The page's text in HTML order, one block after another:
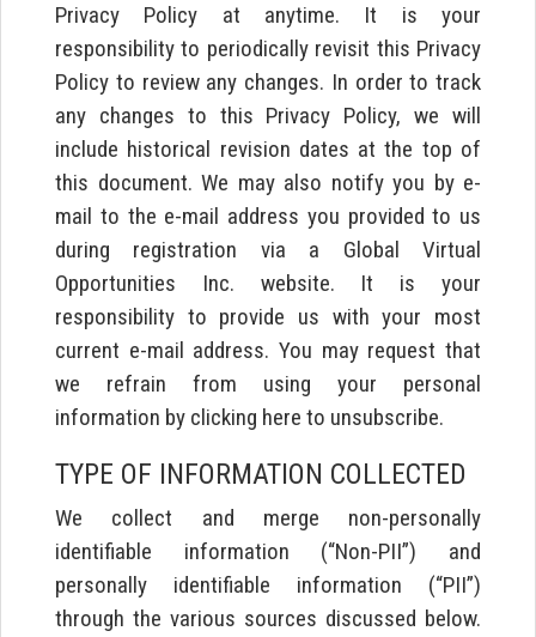
Privacy Policy at anytime. It is your
responsibility to periodically revisit this Privacy
Policy to review any changes. In order to track
any changes to this Privacy Policy, we will
include historical revision dates at the top of
this document. We may also notify you by e-
mail to the e-mail address you provided to us
during registration via a Global Virtual
Opportunities Inc. website. It is your
responsibility to provide us with your most
current e-mail address. You may request that
we refrain from using your personal
information by clicking here to unsubscribe.
TYPE OF INFORMATION COLLECTED
We collect and merge non-personally
identifiable information (“Non-PII”) and
personally identifiable information (“PII”)
through the various sources discussed below.